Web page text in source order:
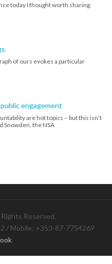
today I thought worth sharing.
of ours evokes a particular
engagement
are hot topics – but this isn’t
Snowden, the NSA
Reserved.
/ Mobile: +353-87-7754269
.